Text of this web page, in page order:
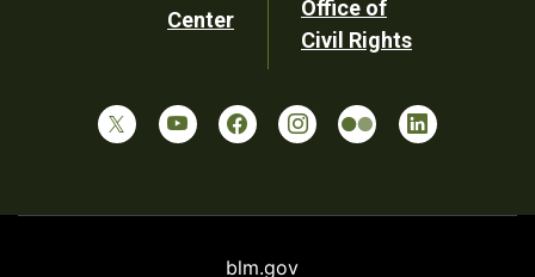
Center
Office of
Civil Rights
blm.gov